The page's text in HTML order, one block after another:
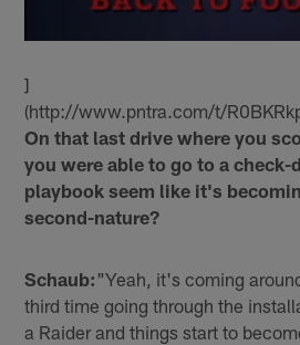
]
(http://www.pntra.com/t/
On that last drive where you
you were able to go to a check-
playbook seem like it's
second-nature?
Schaub: "Yeah, it's coming
third time going through the
a Raider and things start to